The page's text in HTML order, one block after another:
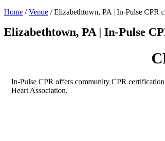
Home /Venue /Elizabethtown, PA | In-Pulse CPR
Elizabethtown, PA | In-Pulse
In-Pulse CPR offers community CPR
Heart Association.